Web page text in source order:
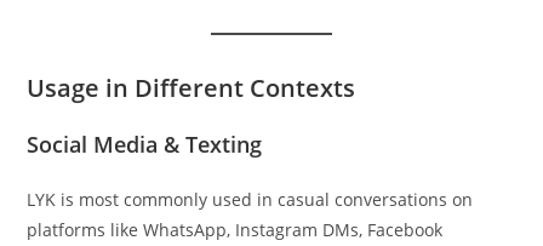
Usage in Different Contexts
Social Media & Texting
LYK is most commonly used in casual conversations on
platforms like WhatsApp, Instagram DMs, Facebook